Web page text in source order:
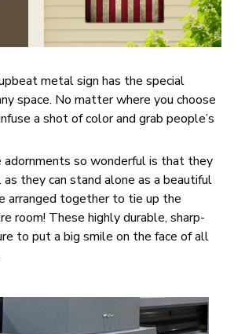
metal sign has the special
space. No matter where you choose
a shot of color and grab people’s
so wonderful is that they
they can stand alone as a beautiful
arranged together to tie up the
room! These highly durable, sharp-
to put a big smile on the face of all